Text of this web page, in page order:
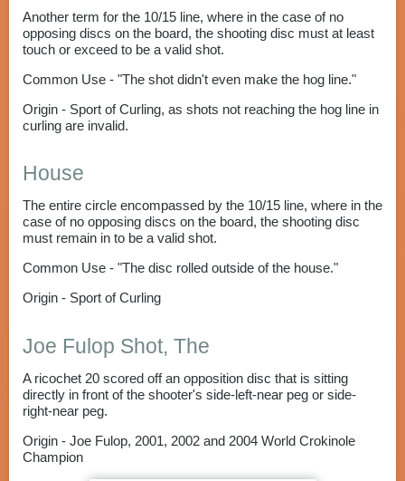
Another term for the 10/15 line, where in the case of no
opposing discs on the board, the shooting disc must at least
touch or exceed to be a valid shot.
Common Use - "The shot didn't even make the hog line."
Origin - Sport of Curling, as shots not reaching the hog line in
curling are invalid.
House
The entire circle encompassed by the 10/15 line, where in the
case of no opposing discs on the board, the shooting disc
must remain in to be a valid shot.
Common Use - "The disc rolled outside of the house."
Origin - Sport of Curling
Joe Fulop Shot, The
A ricochet 20 scored off an opposition disc that is sitting
directly in front of the shooter's side-left-near peg or side-
right-near peg.
Origin - Joe Fulop, 2001, 2002 and 2004 World Crokinole
Champion